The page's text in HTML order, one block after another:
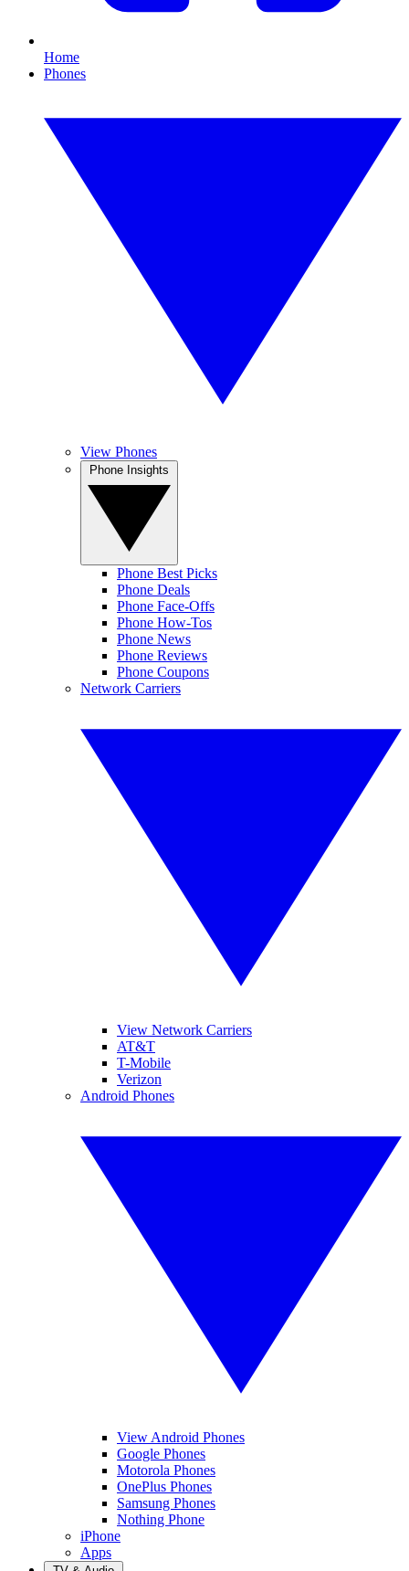
Home
Phones
View Phones
Phone Best Picks
Phone Deals
Phone Face-Offs
Phone How-Tos
Phone News
Phone Reviews
Phone Coupons
Network Carriers
View Network Carriers
AT&T
T-Mobile
Verizon
Android Phones
View Android Phones
Google Phones
Motorola Phones
OnePlus Phones
Samsung Phones
Nothing Phone
iPhone
Apps